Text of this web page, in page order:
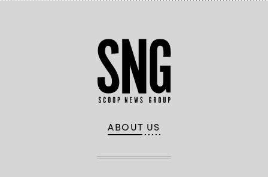
ABOUT US